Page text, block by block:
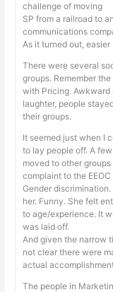
challenge of moving
SP from a railroad to
communications
As it turned out, easier
There were several
groups. Remember the
with Pricing. Awkward
laughter, people
their groups.
It seemed just when I
to lay people off. A few
moved to other
complaint to the
Gender
her. Funny. She felt
to age/experience. It
was laid off.
And given the narrow
not clear there were
actual
The people in